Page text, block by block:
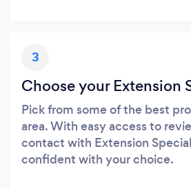
3
Choose your Extension
Pick from some of the best
area. With easy access to
contact with Extension
confident with your choice.